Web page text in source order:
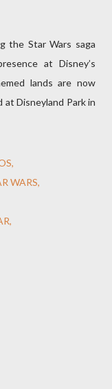
the Star Wars saga
at Disney’s
lands are now
Disneyland Park in
WARS